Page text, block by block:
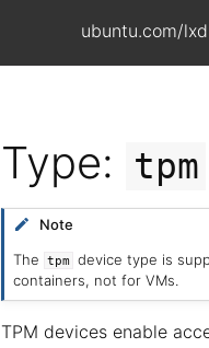
ubuntu.com/lxd
Type: tpm
Note
The
tpm
device type is
containers, not for VMs.
TPM devices enable